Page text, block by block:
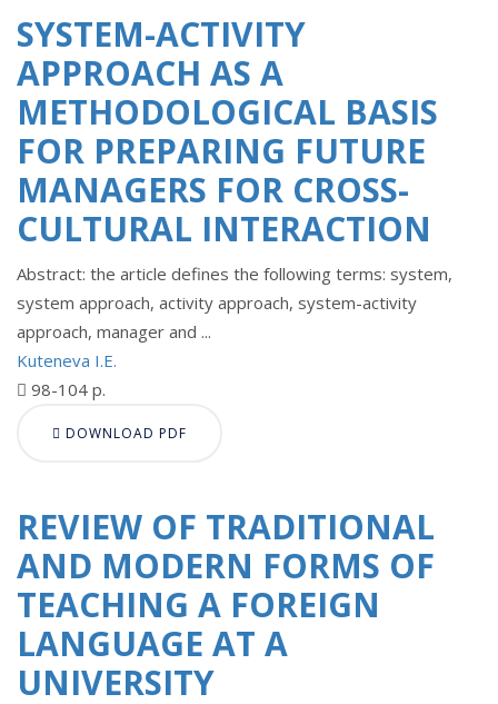
SYSTEM-ACTIVITY
APPROACH AS A
METHODOLOGICAL BASIS
FOR PREPARING FUTURE
MANAGERS FOR CROSS-
CULTURAL INTERACTION
Abstract: the article defines the following terms: system,
system approach, activity approach, system-activity
approach, manager and ...
Kuteneva I.E.
98-104 p.
DOWNLOAD PDF
REVIEW OF TRADITIONAL
AND MODERN FORMS OF
TEACHING A FOREIGN
LANGUAGE AT A
UNIVERSITY